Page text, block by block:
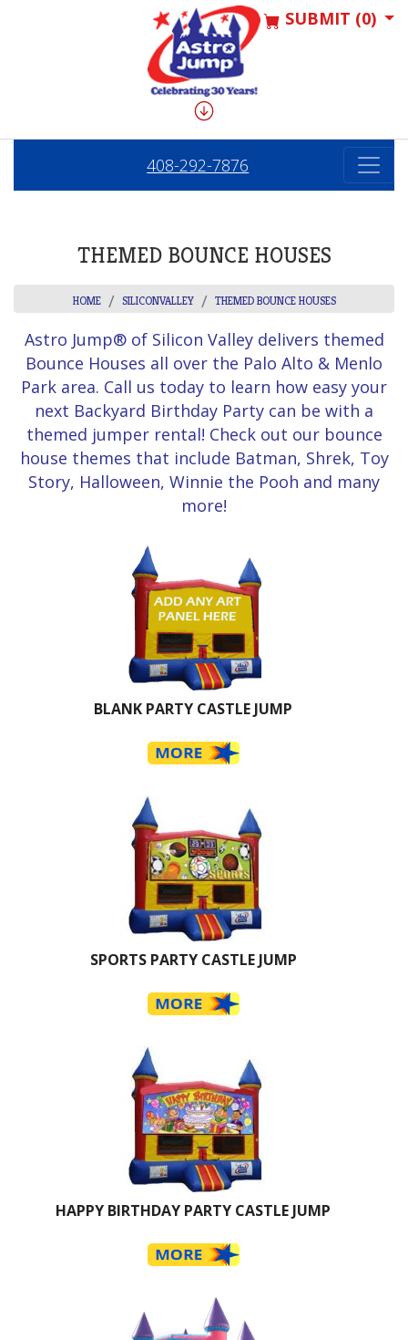
SUBMIT (0)
408-292-7876
THEMED BOUNCE HOUSES
HOME SILICONVALLEY THEMED BOUNCE HOUSES
Astro Jump® of Silicon Valley delivers themed
Bounce Houses all over the Palo Alto & Menlo
Park area. Call us today to learn how easy your
next Backyard Birthday Party can be with a
themed jumper rental! Check out our bounce
house themes that include Batman, Shrek, Toy
Story, Halloween, Winnie the Pooh and many
more!
BLANK PARTY CASTLE JUMP
SPORTS PARTY CASTLE JUMP
HAPPY BIRTHDAY PARTY CASTLE JUMP